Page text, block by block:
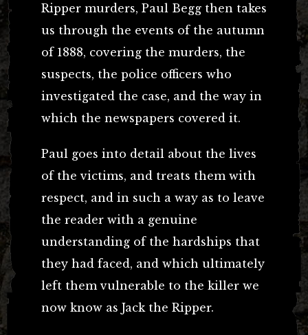
Ripper murders, Paul Begg then takes
us through the events of the autumn
of 1888, covering the murders, the
suspects, the police officers who
investigated the case, and the way in
which the newspapers covered it.
Paul goes into detail about the lives
of the victims, and treats them with
respect, and in such a way as to leave
the reader with a genuine
understanding of the hardships that
they had faced, and which ultimately
left them vulnerable to the killer we
now know as Jack the Ripper.